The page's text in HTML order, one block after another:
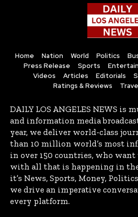
Home Nation World Politics
Press Release
Sports
Videos
Articles Editorials
Ratings & Reviews
DAILY LOS ANGELES NEWS is
and information media
year, we deliver world-class
than 10 million world’s most
in over 150 countries, who
with all that is happening in
it’s News, Sports, Money,
we drive an imperative
every platform.